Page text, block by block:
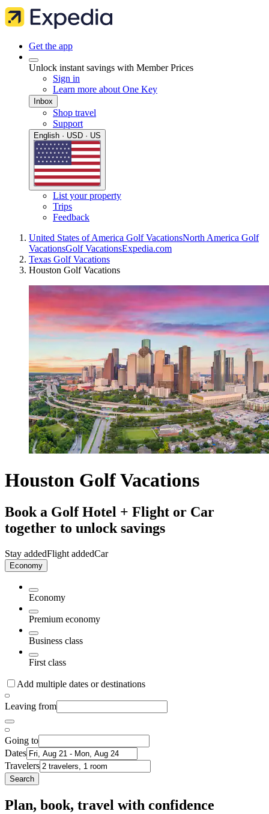
Get the app
Unlock instant savings with Member Prices
Sign in
Learn more about One Key
Inbox
Shop travel
Support
English · USD · US
List your property
Trips
Feedback
United States of America Golf VacationsNorth America Golf
VacationsGolf VacationsExpedia.com
Texas Golf Vacations
Houston Golf Vacations
Houston Golf Vacations
Book a Golf Hotel + Flight or Car
together to unlock savings
Stay addedFlight addedCar
Economy
Economy
Premium economy
Business class
First class
Add multiple dates or destinations
Leaving from
Going to
Dates
Travelers
Search
Plan, book, travel with confidence